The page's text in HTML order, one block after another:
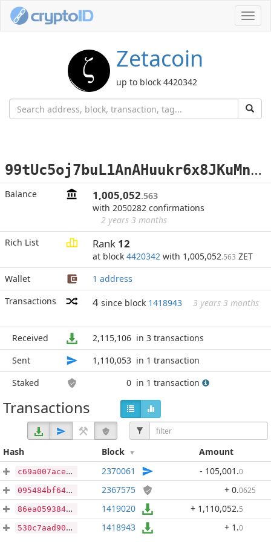
Zetacoin
up to block 4420342
9
9tUc5oj7buL1AnAHuukr6x8JKuMnX5AiZ
Balance 1,005,052.563
with 2050282 confirmations
2 years 3 months
Rich List
Rank 12
at block 4420342 with 1,005,052.563 ZET
Wallet
1 address
Transactions
4 since block 1418943 3 years 3 months
Received 2,115,106 in 3 transactions
Sent
1,110,053 in 1 transaction
Staked
0 in 1 transaction
Transactions
Hash Block Amount
c69a007aceb1f3c4b28792d7940c7653b7abd6cb6e2429d7b73adf9f5e39be8a 2370061 - 105,001 .0
095484bf64925278cb2a2fadc3c8a54036d81292a643f88455dfbb2de1e8ca73 2367575 + 0.0625
86ea059384c7dc30c7259cb510aad12668759c1c2e02f4c6d532cde3da5a0c83 1419020 + 1,110,052.5
530c7aad9038558a00150ab85d74c05beea3437d5ea798943e729e54c538be32 1418943 + 1 .0